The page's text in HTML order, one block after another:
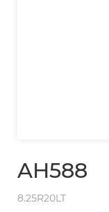
AH588
8.25R20LT